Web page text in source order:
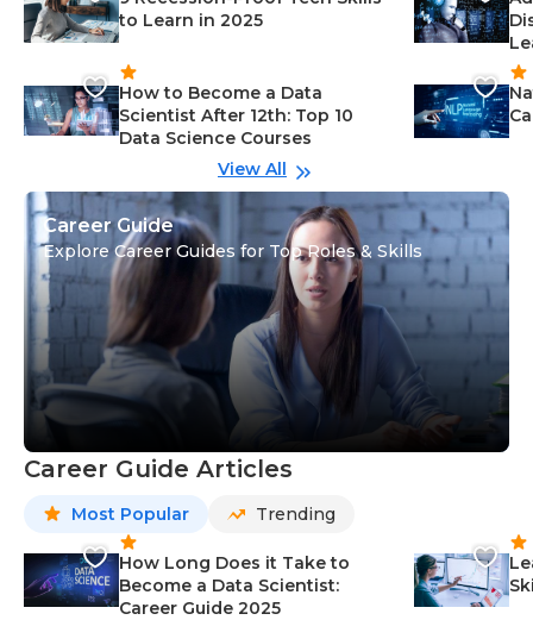
to Learn in 2025
How to Become a Data
Scientist After 12th: Top 10
Data Science Courses
View All
Career Guide
Explore Career Guides for Top Roles & Skills
Career Guide Articles
Most Popular Trending
How Long Does it Take to
Become a Data Scientist:
Career Guide 2025